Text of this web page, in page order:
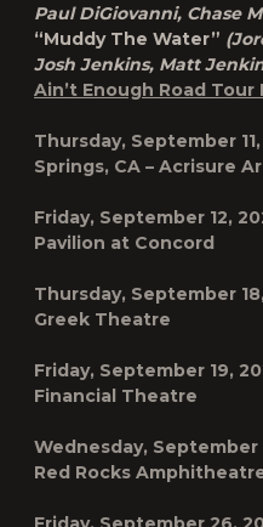
Paul DiGiovanni, Chase
“Muddy The Water”
Josh Jenkins, Matt
Ain’t Enough Road Tour
Thursday, September
Springs, CA – Acrisure
Friday, September 12,
Pavilion at Concord
Thursday, September
Greek Theatre
Friday, September 19,
Financial Theatre
Wednesday, September
Red Rocks